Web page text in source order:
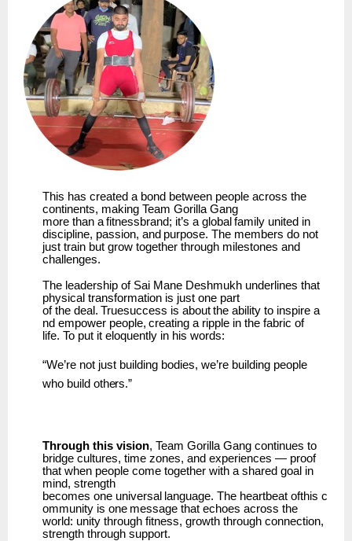
This has created a bond between people across the
continents, making Team Gorilla Gang
more than a fitnessbrand; it’s a global family united in
discipline, passion, and purpose. The members do not
just train but grow together through milestones and
challenges.
The leadership of Sai Mane Deshmukh underlines that
physical transformation is just one part
of the deal. Truesuccess is about the ability to inspire a
nd empower people, creating a ripple in the fabric of
life. To put it eloquently in his words:
“We’re not just building bodies, we’re building people
who build others.”
Through this vision, Team Gorilla Gang continues to
bridge cultures, time zones, and experiences — proof
that when people come together with a shared goal in
mind, strength
becomes one universal language. The heartbeat ofthis c
ommunity is one message that echoes across the
world: unity through fitness, growth through connection,
strength through support.